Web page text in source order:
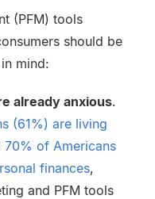
(PFM) tools
should be
mind:
already anxious.
(61%) are living
70% of Americans
finances,
and PFM tools